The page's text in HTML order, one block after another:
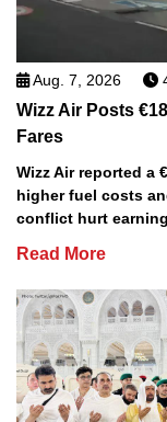
Aug. 7, 2026
Wizz Air Posts
Fares
Wizz Air reported a
higher fuel costs
conflict hurt
Read More